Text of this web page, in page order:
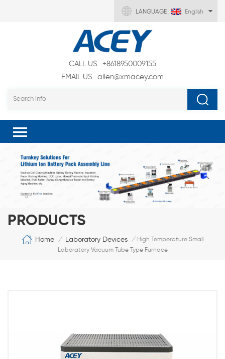
LANGUAGE : English
CALL US
+8618950009155
EMAIL US
allen@xmacey.com
PRODUCTS
Home / Laboratory Devices / High Temperature Small
Laboratory Vacuum Tube Type Furnace